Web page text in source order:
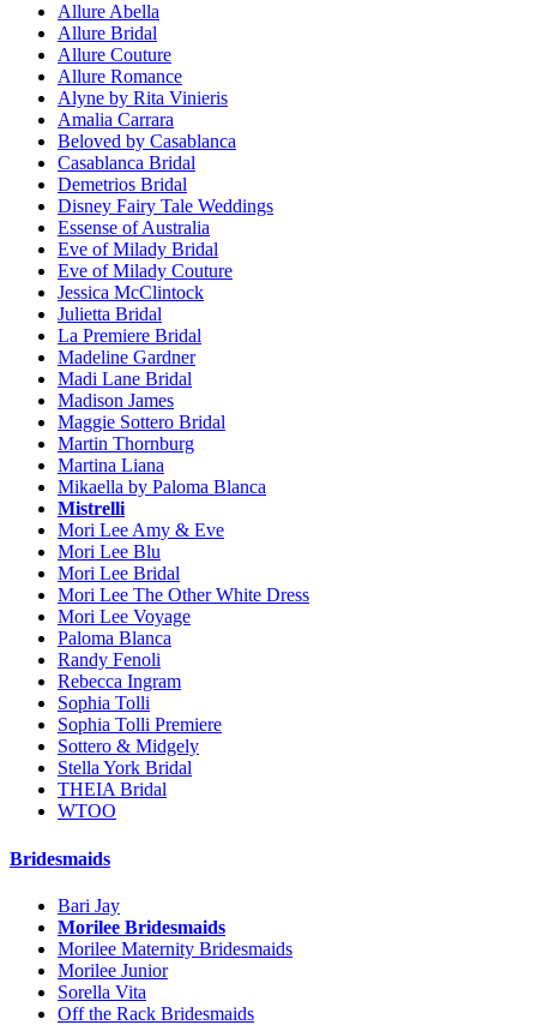
Allure Abella
Allure Bridal
Allure Couture
Allure Romance
Alyne by Rita Vinieris
Amalia Carrara
Beloved by Casablanca
Casablanca Bridal
Demetrios Bridal
Disney Fairy Tale Weddings
Essense of Australia
Eve of Milady Bridal
Eve of Milady Couture
Jessica McClintock
Julietta Bridal
La Premiere Bridal
Madeline Gardner
Madi Lane Bridal
Madison James
Maggie Sottero Bridal
Martin Thornburg
Martina Liana
Mikaella by Paloma Blanca
Mistrelli
Mori Lee Amy & Eve
Mori Lee Blu
Mori Lee Bridal
Mori Lee The Other White Dress
Mori Lee Voyage
Paloma Blanca
Randy Fenoli
Rebecca Ingram
Sophia Tolli
Sophia Tolli Premiere
Sottero & Midgely
Stella York Bridal
THEIA Bridal
WTOO
Bridesmaids
Bari Jay
Morilee Bridesmaids
Morilee Maternity Bridesmaids
Morilee Junior
Sorella Vita
Off the Rack Bridesmaids